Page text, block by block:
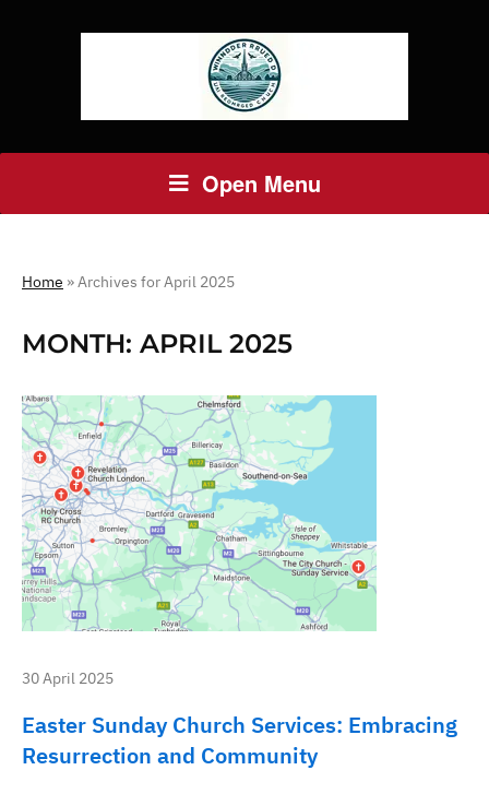
Open Menu
Home »Archives for April 2025
MONTH: APRIL 2025
30 April 2025
Easter Sunday Church Services: Embracing
Resurrection and Community